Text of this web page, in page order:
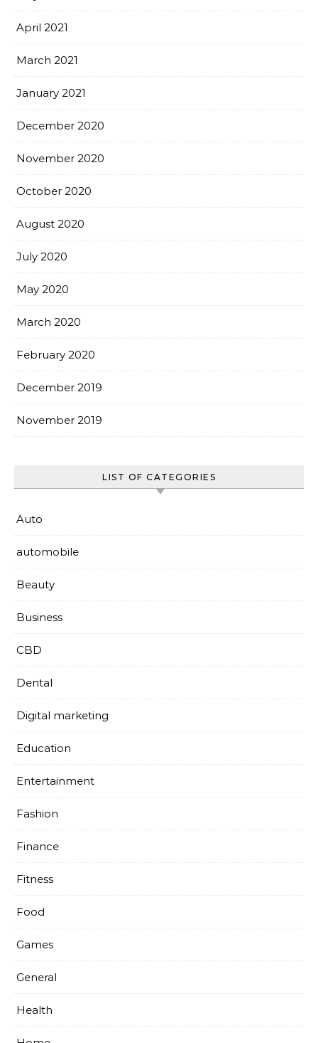
April 2021
March 2021
January 2021
December 2020
November 2020
October 2020
August 2020
July 2020
May 2020
March 2020
February 2020
December 2019
November 2019
LIST OF CATEGORIES
Auto
automobile
Beauty
Business
CBD
Dental
Digital marketing
Education
Entertainment
Fashion
Finance
Fitness
Food
Games
General
Health